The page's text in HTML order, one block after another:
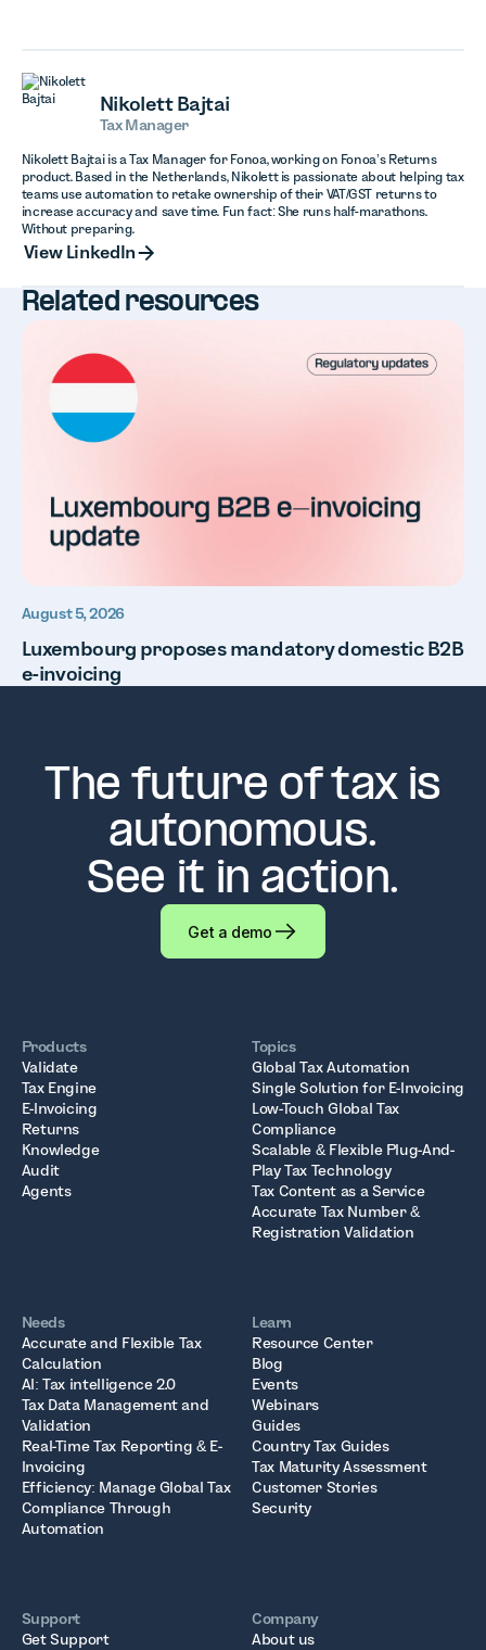
Nikolett Bajtai
Tax Manager
Nikolett Bajtai is a Tax Manager for Fonoa, working on Fonoa’s Returns
product. Based in the Netherlands, Nikolett is passionate about helping tax
teams use automation to retake ownership of their VAT/GST returns to
increase accuracy and save time. Fun fact: She runs half-marathons.
Without preparing.
View LinkedIn
Related resources
August 5, 2026
Luxembourg proposes mandatory domestic B2B
e-invoicing
The future of tax is
autonomous.
See it in action.
Get a demo
Products
Validate
Tax Engine
E-Invoicing
Returns
Knowledge
Audit
Agents
Topics
Global Tax Automation
Single Solution for E-Invoicing
Low-Touch Global Tax
Compliance
Scalable & Flexible Plug-And-
Play Tax Technology
Tax Content as a Service
Accurate Tax Number &
Registration Validation
Needs
Accurate and Flexible Tax
Calculation
AI: Tax intelligence 2.0
Tax Data Management and
Validation
Real-Time Tax Reporting & E-
Invoicing
Efficiency: Manage Global Tax
Compliance Through
Automation
Learn
Resource Center
Blog
Events
Webinars
Guides
Country Tax Guides
Tax Maturity Assessment
Customer Stories
Security
Support
Get Support
Company
About us